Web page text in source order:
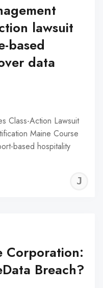
lawsuit
based
data
Class-Action Lawsuit
Maine Course
based hospitality
Corporation:
Breach?